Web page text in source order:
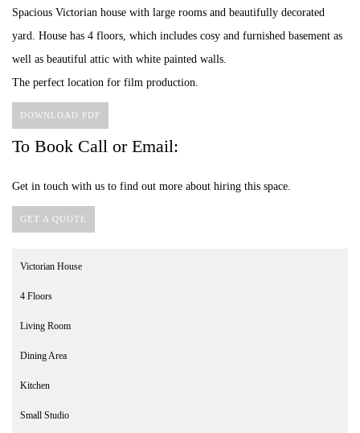
Spacious Victorian house with large rooms and beautifully decorated
yard. House has 4 floors, which includes cosy and furnished basement as
well as beautiful attic with white painted walls.
The perfect location for film production.
DOWNLOAD PDF
To Book Call or Email:
Get in touch with us to find out more about hiring this space.
GET A QUOTE
Victorian House
4 Floors
Living Room
Dining Area
Kitchen
Small Studio